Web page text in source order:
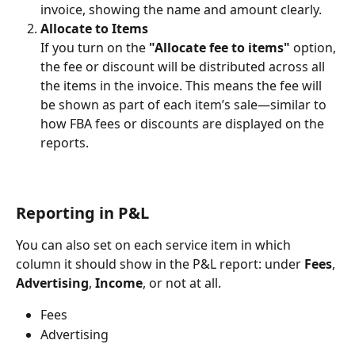
invoice, showing the name and amount clearly.
Allocate to Items
If you turn on the "Allocate fee to items" option,
the fee or discount will be distributed across all
the items in the invoice. This means the fee will
be shown as part of each item’s sale—similar to
how FBA fees or discounts are displayed on the
reports.
Reporting in P&L
You can also set on each service item in which
column it should show in the P&L report: under Fees,
Advertising, Income, or not at all.
Fees
Advertising